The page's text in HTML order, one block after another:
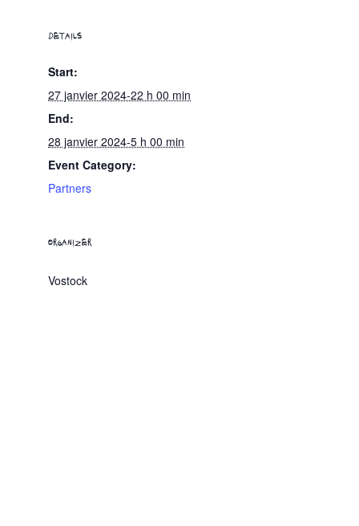
DETAILS
Start:
27 janvier 2024-22 h 00 min
End:
28 janvier 2024-5 h 00 min
Event Category:
Partners
ORGANIZER
Vostock